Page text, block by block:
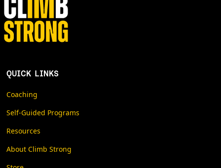
QUICK LINKS
Coaching
Self-Guided Programs
Resources
About Climb Strong